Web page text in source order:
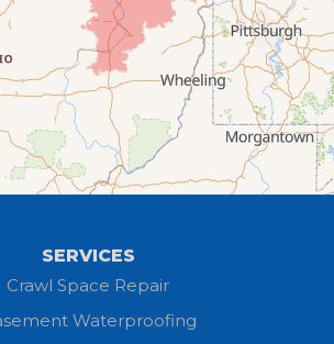
SERVICES
Crawl Space Repair
Waterproofing